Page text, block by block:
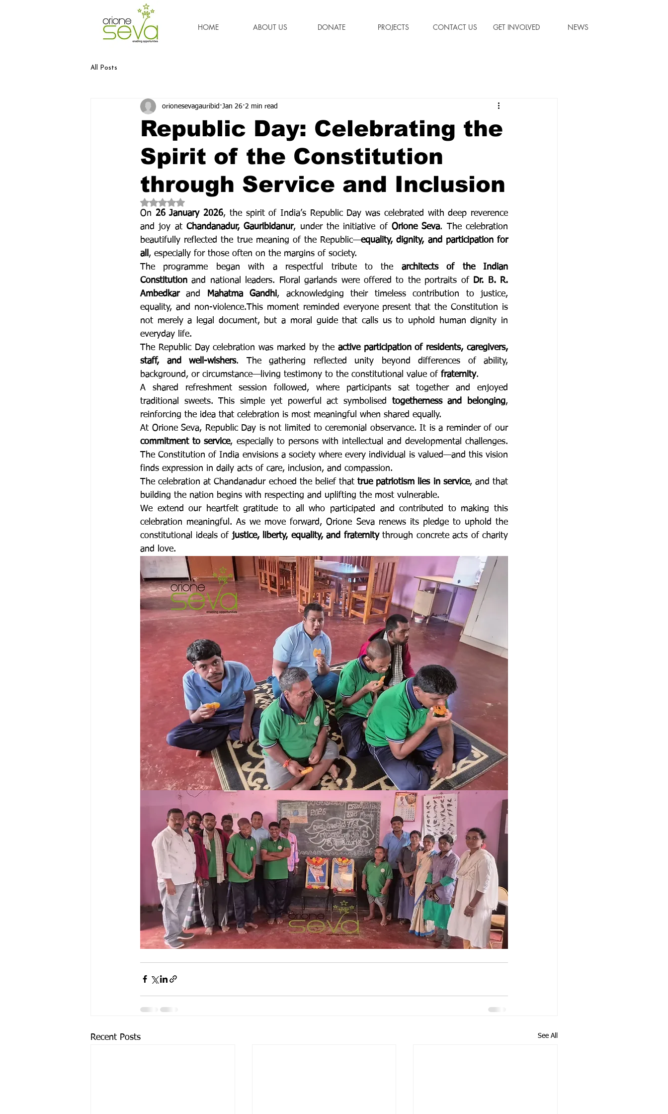
HOME ABOUT US DONATE PROJECTS CONTACT US GET INVOLVED NEWS
All Posts
Republic Day: Celebrating the
Spirit of the Constitution
through Service and Inclusion
orionesevagauribid Jan 26 2 min read
Rated NaN out of 5 stars.
On 26 January 2026, the spirit of India’s Republic Day was celebrated with deep reverence
and joy at Chandanadur, Gauribidanur, under the initiative of Orione Seva. The celebration
beautifully reflected the true meaning of the Republic—equality, dignity, and participation for
all , especially for those often on the margins of society.
The programme began with a respectful tribute to the architects of the Indian
Constitution and national leaders. Floral garlands were offered to the portraits of
Dr. B. R.
Ambedkar and Mahatma Gandhi, acknowledging their timeless contribution to justice,
equality, and non-violence.This moment reminded everyone present that the Constitution is
not merely a legal document, but a moral guide that calls us to uphold human dignity in
everyday life.
The Republic Day celebration was marked by the active participation of residents, caregivers,
staff, and well-wishers. The gathering reflected unity beyond differences of ability,
background, or circumstance—living testimony to the constitutional value of fraternity.
A shared refreshment session followed, where participants sat together and enjoyed
traditional sweets. This simple yet powerful act symbolised togetherness and belonging,
reinforcing the idea that celebration is most meaningful when shared equally.
At Orione Seva, Republic Day is not limited to ceremonial observance. It is a reminder of our
commitment to service, especially to persons with intellectual and developmental challenges.
The Constitution of India envisions a society where every individual is valued—and this vision
finds expression in daily acts of care, inclusion, and compassion.
The celebration at Chandanadur echoed the belief that true patriotism lies in service, and that
building the nation begins with respecting and uplifting the most vulnerable.
We extend our heartfelt gratitude to all who participated and contributed to making this
celebration meaningful. As we move forward, Orione Seva renews its pledge to uphold the
constitutional ideals of justice, liberty, equality, and fraternity through concrete acts of charity
and love.
Recent Posts See All